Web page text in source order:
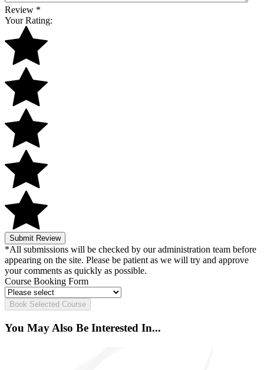
Review *
Your Rating:
Submit Review
*All submissions will be checked by our administration team before
appearing on the site. Please be patient as we will try and approve
your comments as quickly as possible.
Course Booking Form
Book Selected Course
You May Also Be Interested In...